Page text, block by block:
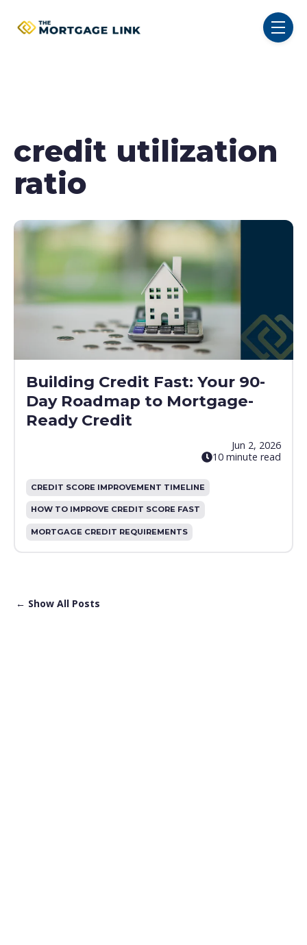
SKIP NAVIGATION MENU
credit utilization
ratio
Building Credit Fast: Your 90-
Day Roadmap to Mortgage-
Ready Credit
Jun 2, 2026
10 minute read
CREDIT SCORE IMPROVEMENT TIMELINE
HOW TO IMPROVE CREDIT SCORE FAST
MORTGAGE CREDIT REQUIREMENTS
← Show All Posts